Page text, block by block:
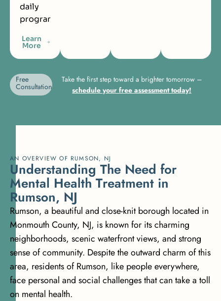
daily
programming.
Learn
More
Free
Consultation
Take the first step toward a brighter tomorrow –
schedule your free assessment today!
AN OVERVIEW OF RUMSON, NJ
Understanding The Need for
Mental Health Treatment in
Rumson, NJ
Rumson, a beautiful and close-knit borough located in
Monmouth County, NJ, is known for its charming
neighborhoods, scenic waterfront views, and strong
sense of community. Despite the outward charm of this
area, residents of Rumson, like people everywhere,
face personal and social challenges that can take a toll
on mental health.